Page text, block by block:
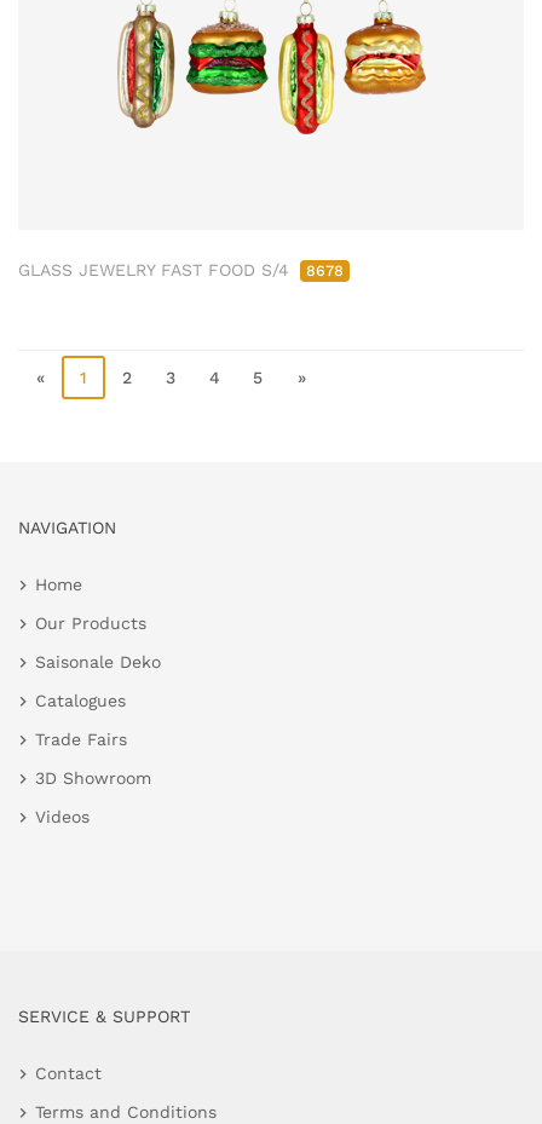
GLASS JEWELRY FAST FOOD S/4 8678
« 1 2 3 4 5 »
NAVIGATION
Home
Our Products
Saisonale Deko
Catalogues
Trade Fairs
3D Showroom
Videos
SERVICE & SUPPORT
Contact
Terms and Conditions